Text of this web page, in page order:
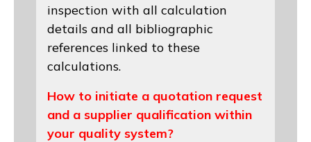
inspection with all calculation
details and all bibliographic
references linked to these
calculations.
How to initiate a quotation request
and a supplier qualification within
your quality system?